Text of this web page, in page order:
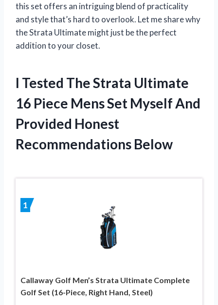
this set offers an intriguing blend of practicality
and style that’s hard to overlook. Let me share why
the Strata Ultimate might just be the perfect
addition to your closet.
I Tested The Strata Ultimate
16 Piece Mens Set Myself And
Provided Honest
Recommendations Below
1
Callaway Golf Men’s Strata Ultimate Complete
Golf Set (16-Piece, Right Hand, Steel)